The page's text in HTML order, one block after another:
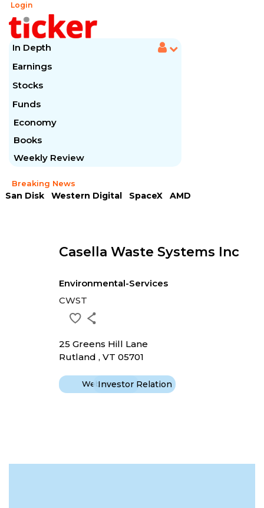
Login
In Depth
Earnings
Stocks
Funds
Economy
Books
Weekly Review
Breaking News
San Disk Western Digital SpaceX
AMD
Casella Waste Systems Inc
Environmental-Services
CWST
25 Greens Hill Lane
Rutland , VT 05701
WebsiteInvestor Relation